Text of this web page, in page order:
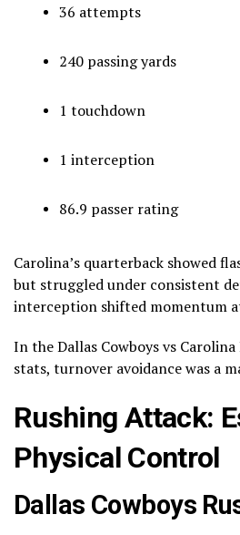
36 attempts
240 passing yards
1 touchdown
1 interception
86.9 passer rating
Carolina’s quarterback showed
but struggled under consistent
interception shifted momentum
In the Dallas Cowboys vs
stats, turnover avoidance was a
Rushing Attack:
Physical Control
Dallas Cowboys